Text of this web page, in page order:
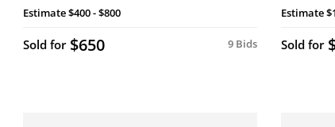
Estimate$400 - $800
9 Bids
Sold for $650
Estimate
Sold for